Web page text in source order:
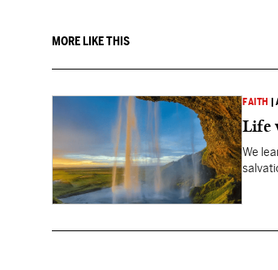
MORE LIKE THIS
FAITH
Life
We